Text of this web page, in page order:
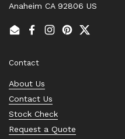
Anaheim CA 92806 US
EmailFacebook
Instagram
PinterestTwitter
Contact
About Us
Contact Us
Stock Check
Request a Quote